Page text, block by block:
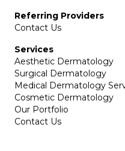
Referring Providers
Contact Us
Services
Aesthetic Dermatology
Surgical Dermatology
Medical Dermatology
Cosmetic Dermatology
Our Portfolio
Contact Us